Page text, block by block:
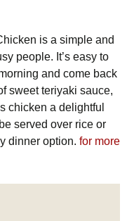
is a simple and
people. It’s easy to
and come back
sweet teriyaki sauce,
chicken a delightful
served over rice or
dinner option. for more